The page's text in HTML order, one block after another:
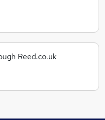
Reed.co.uk